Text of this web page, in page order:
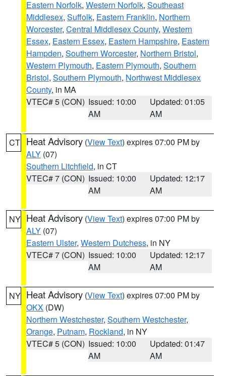
Eastern Norfolk, Western Norfolk, Southeast
Middlesex, Suffolk, Eastern Franklin, Northern
Worcester, Central Middlesex County, Western
Essex, Eastern Essex, Eastern Hampshire, Eastern
Hampden, Southern Worcester, Northern Bristol,
Western Plymouth, Eastern Plymouth, Southern
Bristol, Southern Plymouth, Northwest Middlesex
County, in MA
VTEC# 5 (CON) Issued: 10:00
AM
Updated: 01:05
AM
CT Heat Advisory (View Text) expires 07:00 PM by
ALY (07)
Southern Litchfield, in CT
VTEC# 7 (CON) Issued: 10:00
AM
Updated: 12:17
AM
NY Heat Advisory (View Text) expires 07:00 PM by
ALY (07)
Eastern Ulster, Western Dutchess, in NY
VTEC# 7 (CON) Issued: 10:00
AM
Updated: 12:17
AM
NY Heat Advisory (View Text) expires 07:00 PM by
OKX (DW)
Northern Westchester, Southern Westchester,
Orange, Putnam, Rockland, in NY
VTEC# 5 (CON) Issued: 10:00
AM
Updated: 01:47
AM